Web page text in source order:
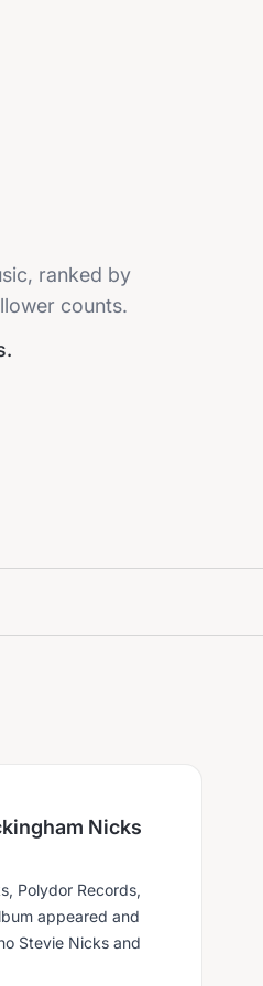
ranked by
counts.
Nicks
Polydor Records,
Stevie Nicks and